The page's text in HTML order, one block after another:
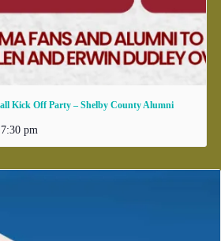
Kick Off Party – Shelby County Alumni
7:30 pm